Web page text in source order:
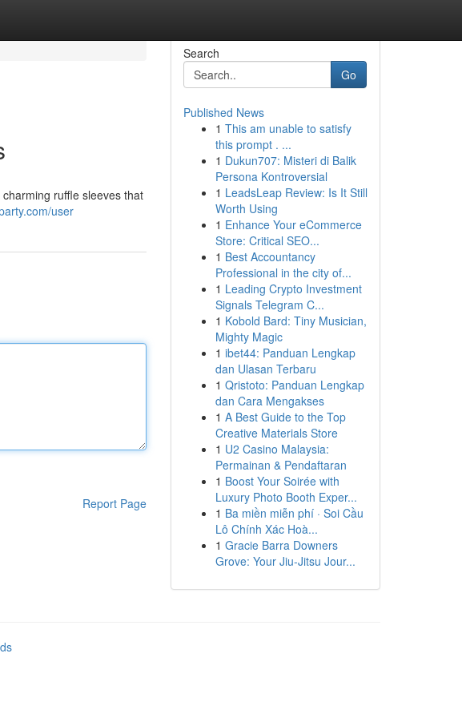
ruffle sleeves that
user
Report Page
Search
Go
Published News
1 This am unable to satisfy
this prompt . ...
1 Dukun707: Misteri di Balik
Persona Kontroversial
1 LeadsLeap Review: Is It Still
Worth Using
1 Enhance Your eCommerce
Store: Critical SEO...
1 Best Accountancy
Professional in the city of...
1 Leading Crypto Investment
Signals Telegram C...
1 Kobold Bard: Tiny Musician,
Mighty Magic
1 ibet44: Panduan Lengkap
dan Ulasan Terbaru
1 Qristoto: Panduan Lengkap
dan Cara Mengakses
1 A Best Guide to the Top
Creative Materials Store
1 U2 Casino Malaysia:
Permainan & Pendaftaran
1 Boost Your Soirée with
Luxury Photo Booth Exper...
1 Ba miền miễn phí · Soi Cầu
Lô Chính Xác Hoà...
1 Gracie Barra Downers
Grove: Your Jiu-Jitsu Jour...